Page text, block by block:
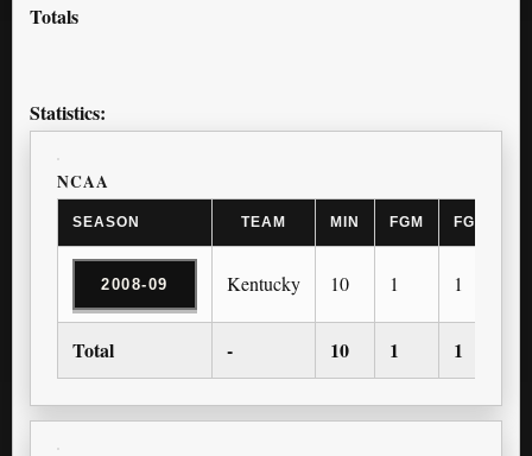
Totals
Statistics:
NCAA
SEASON TEAM MIN FGM FGA
2008-09 Kentucky 10 1 1
Total - 10 1 1